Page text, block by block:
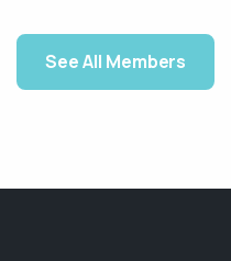
See All Members